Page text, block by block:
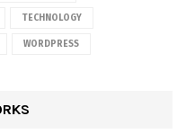
TECHNOLOGY
WORDPRESS